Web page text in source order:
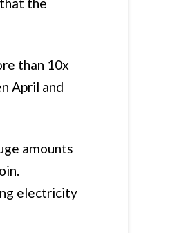
than 10x
April and
amounts
electricity